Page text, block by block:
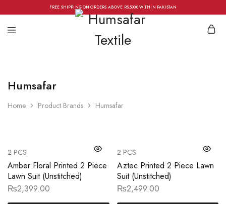
FREE SHIPPING ON ORDERS ABOVE RS.5000 WITHIN PAKISTAN
Humsafar
Home Product Brands Humsafar
2 PCS
Amber Floral Printed 2 Piece
Lawn Suit (Unstitched)
₨2,399.00
2 PCS
Aztec Printed 2 Piece Lawn
Suit (Unstitched)
₨2,499.00